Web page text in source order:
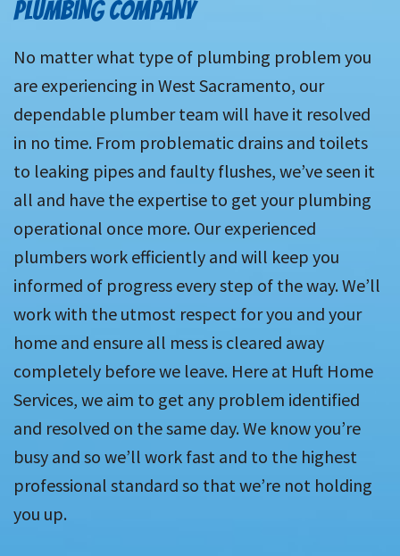
PLUMBING COMPANY
No matter what type of plumbing problem you
are experiencing in West Sacramento, our
dependable plumber team will have it resolved
in no time. From problematic drains and toilets
to leaking pipes and faulty flushes, we’ve seen it
all and have the expertise to get your plumbing
operational once more. Our experienced
plumbers work efficiently and will keep you
informed of progress every step of the way. We’ll
work with the utmost respect for you and your
home and ensure all mess is cleared away
completely before we leave. Here at Huft Home
Services, we aim to get any problem identified
and resolved on the same day. We know you’re
busy and so we’ll work fast and to the highest
professional standard so that we’re not holding
you up.